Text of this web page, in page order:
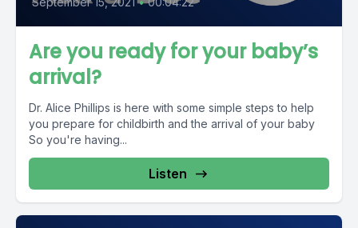
Are you ready for your baby’s
arrival?
Dr. Alice Phillips is here with some simple steps to help
you prepare for childbirth and the arrival of your baby
So you're having...
Listen